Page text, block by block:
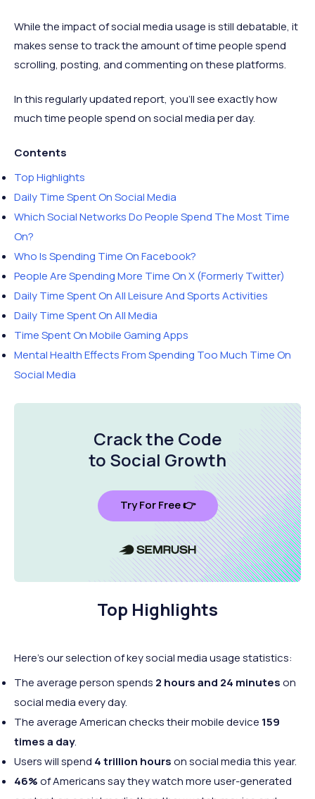
While the impact of social media usage is still debatable, it
makes sense to track the amount of time people spend
scrolling, posting, and commenting on these platforms.
In this regularly updated report, you’ll see exactly how
much time people spend on social media per day.
Contents
Top Highlights
Daily Time Spent On Social Media
Which Social Networks Do People Spend The Most Time
On?
Who Is Spending Time On Facebook?
People Are Spending More Time On X (Formerly Twitter)
Daily Time Spent On All Leisure And Sports Activities
Daily Time Spent On All Media
Time Spent On Mobile Gaming Apps
Mental Health Effects From Spending Too Much Time On
Social Media
Crack the Code
to Social Growth
Try For Free 👉
Top Highlights
Here's our selection of key social media usage statistics:
The average person spends 2 hours and 24 minuteson
social media every day.
The average American checks their mobile device 159
times a day.
Users will spend 4 trillion hourson social media this year.
46%of Americans say they watch more user-generated